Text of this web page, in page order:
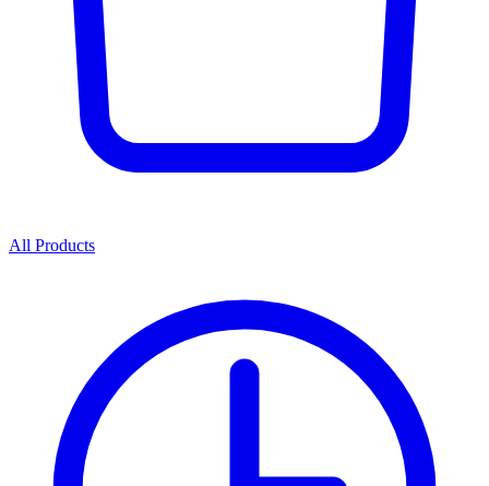
All Products